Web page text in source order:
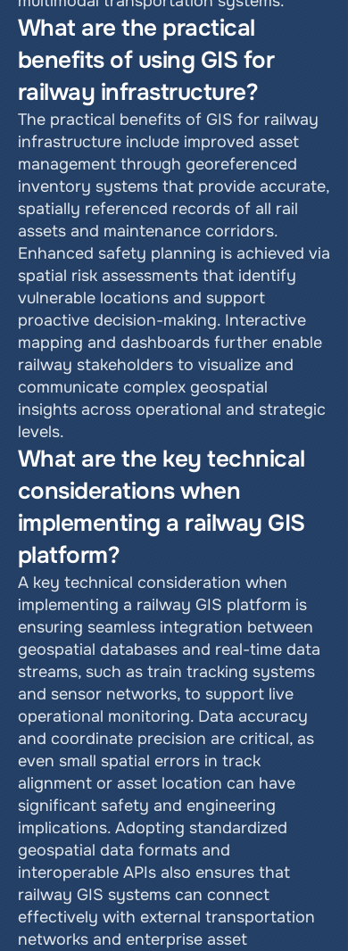
What are the practical
benefits of using GIS for
railway infrastructure?
The practical benefits of GIS for railway
infrastructure include improved asset
management through georeferenced
inventory systems that provide accurate,
spatially referenced records of all rail
assets and maintenance corridors.
Enhanced safety planning is achieved via
spatial risk assessments that identify
vulnerable locations and support
proactive decision-making. Interactive
mapping and dashboards further enable
railway stakeholders to visualize and
communicate complex geospatial
insights across operational and strategic
levels.
What are the key technical
considerations when
implementing a railway GIS
platform?
A key technical consideration when
implementing a railway GIS platform is
ensuring seamless integration between
geospatial databases and real-time data
streams, such as train tracking systems
and sensor networks, to support live
operational monitoring. Data accuracy
and coordinate precision are critical, as
even small spatial errors in track
alignment or asset location can have
significant safety and engineering
implications. Adopting standardized
geospatial data formats and
interoperable APIs also ensures that
railway GIS systems can connect
effectively with external transportation
networks and enterprise asset